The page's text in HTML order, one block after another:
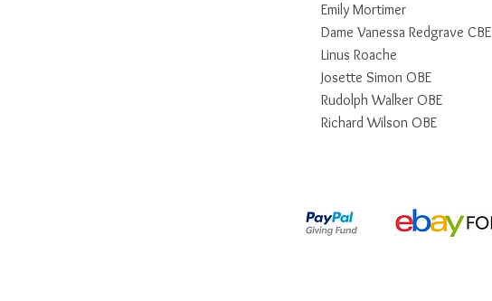
Emily Mortimer
Dame Vanessa Redgrave CBE
Linus Roache
Josette Simon OBE
Rudolph Walker OBE
Richard Wilson OBE